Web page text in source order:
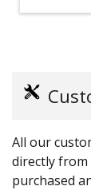
All our
directly from
purchased